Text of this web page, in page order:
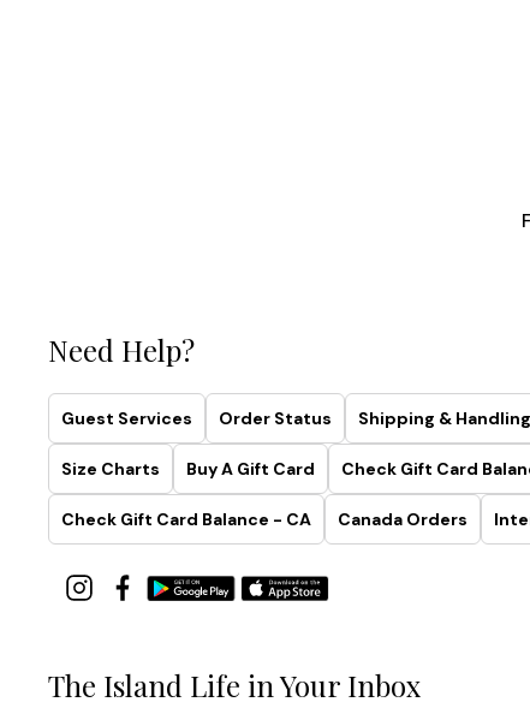
Need Help?
Guest Services Order Status Shipping & Handling
Size Charts Buy A Gift Card Check Gift Card
Check Gift Card Balance - CA Canada Orders
The Island Life in Your Inbox